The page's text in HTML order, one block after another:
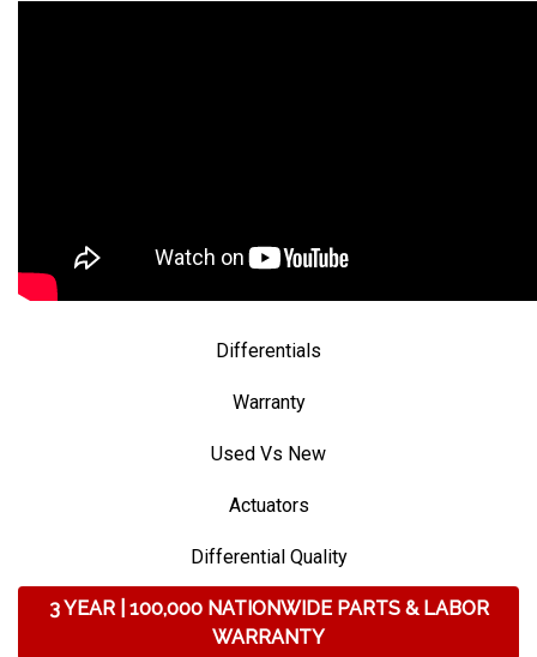
Differentials
Warranty
Used Vs New
Actuators
Differential Quality
3 YEAR | 100,000 NATIONWIDE PARTS & LABOR
WARRANTY